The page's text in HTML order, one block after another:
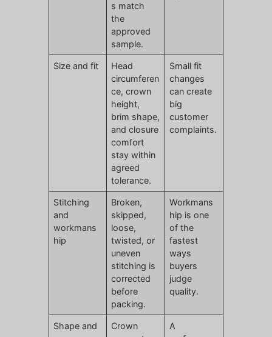
s match
the
approved
sample.
Size and fit
Head
circumferen
ce, crown
height,
brim shape,
and closure
comfort
stay within
agreed
tolerance.
Small fit
changes
can create
big
customer
complaints.
Stitching
and
workmans
hip
Broken,
skipped,
loose,
twisted, or
uneven
stitching is
corrected
before
packing.
Workmans
hip is one
of the
fastest
ways
buyers
judge
quality.
Shape and
Crown
A